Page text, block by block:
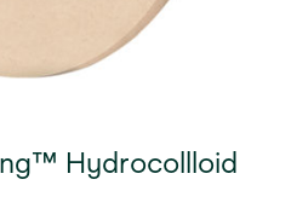
Hydrocollloid